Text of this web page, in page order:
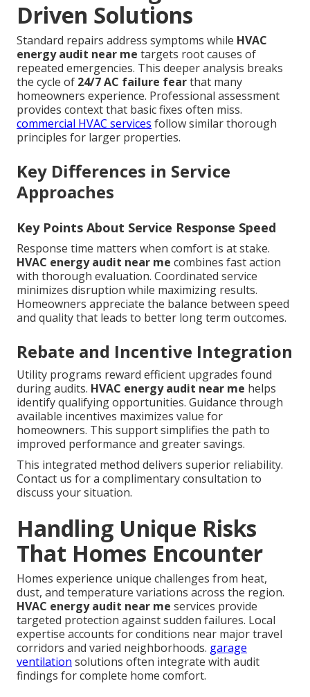
Driven Solutions
Standard repairs address symptoms while HVAC
energy audit near me targets root causes of
repeated emergencies. This deeper analysis breaks
the cycle of 24/7 AC failure fearthat many
homeowners experience. Professional assessment
provides context that basic fixes often miss.
commercial HVAC services follow similar thorough
principles for larger properties.
Key Differences in Service
Approaches
Key Points About Service Response Speed
Response time matters when comfort is at stake.
HVAC energy audit near me combines fast action
with thorough evaluation. Coordinated service
minimizes disruption while maximizing results.
Homeowners appreciate the balance between speed
and quality that leads to better long term outcomes.
Rebate and Incentive Integration
Utility programs reward efficient upgrades found
during audits. HVAC energy audit near me helps
identify qualifying opportunities. Guidance through
available incentives maximizes value for
homeowners. This support simplifies the path to
improved performance and greater savings.
This integrated method delivers superior reliability.
Contact us for a complimentary consultation to
discuss your situation.
Handling Unique Risks
That Homes Encounter
Homes experience unique challenges from heat,
dust, and temperature variations across the region.
HVAC energy audit near me services provide
targeted protection against sudden failures. Local
expertise accounts for conditions near major travel
corridors and varied neighborhoods. garage
ventilation solutions often integrate with audit
findings for complete home comfort.